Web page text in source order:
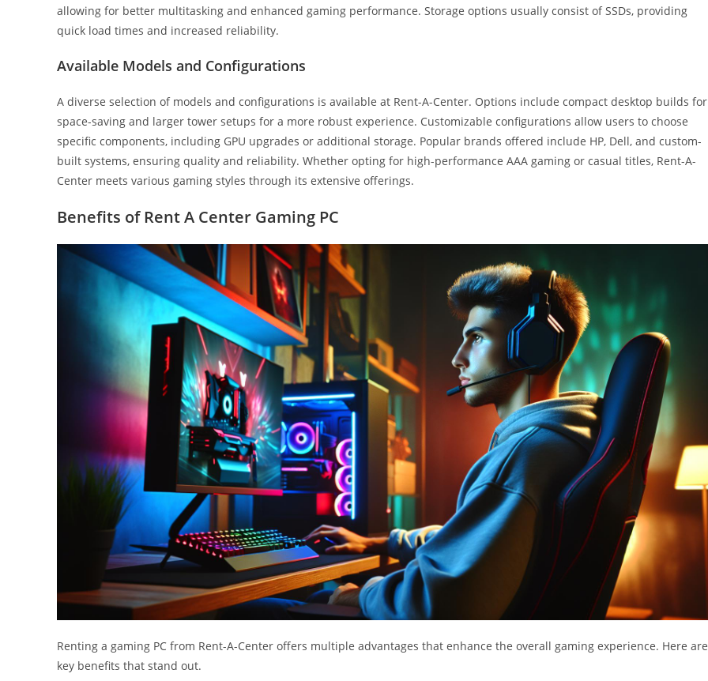
allowing for better multitasking and enhanced gaming performance. Storage options usually consist of SSDs, providing
quick load times and increased reliability.
Available Models and Configurations
A diverse selection of models and configurations is available at Rent-A-Center. Options include compact desktop builds for
space-saving and larger tower setups for a more robust experience. Customizable configurations allow users to choose
specific components, including GPU upgrades or additional storage. Popular brands offered include HP, Dell, and custom-
built systems, ensuring quality and reliability. Whether opting for high-performance AAA gaming or casual titles, Rent-A-
Center meets various gaming styles through its extensive offerings.
Benefits of Rent A Center Gaming PC
Renting a gaming PC from Rent-A-Center offers multiple advantages that enhance the overall gaming experience. Here are
key benefits that stand out.